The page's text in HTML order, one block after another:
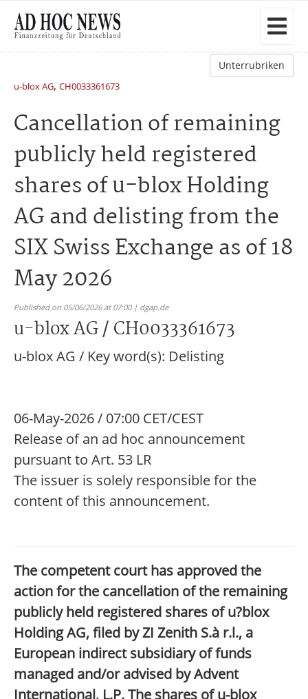
Unterrubriken
u-blox AG, CH0033361673
Cancellation of remaining
publicly held registered
shares of u-blox Holding
AG and delisting from the
SIX Swiss Exchange as of 18
May 2026
Published on 05/06/2026 at 07:00 | dgap.de
u-blox AG / CH0033361673
u-blox AG / Key word(s): Delisting
06-May-2026 / 07:00 CET/CEST
Release of an ad hoc announcement
pursuant to Art. 53 LR
The issuer is solely responsible for the
content of this announcement.
The competent court has approved the
action for the cancellation of the remaining
publicly held registered shares of u?blox
Holding AG, filed by ZI Zenith S.à r.l., a
European indirect subsidiary of funds
managed and/or advised by Advent
International, L.P. The shares of u-blox